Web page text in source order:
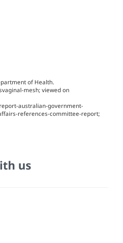
of Health.
mesh; viewed on
australian-government-
references-committee-report;
us